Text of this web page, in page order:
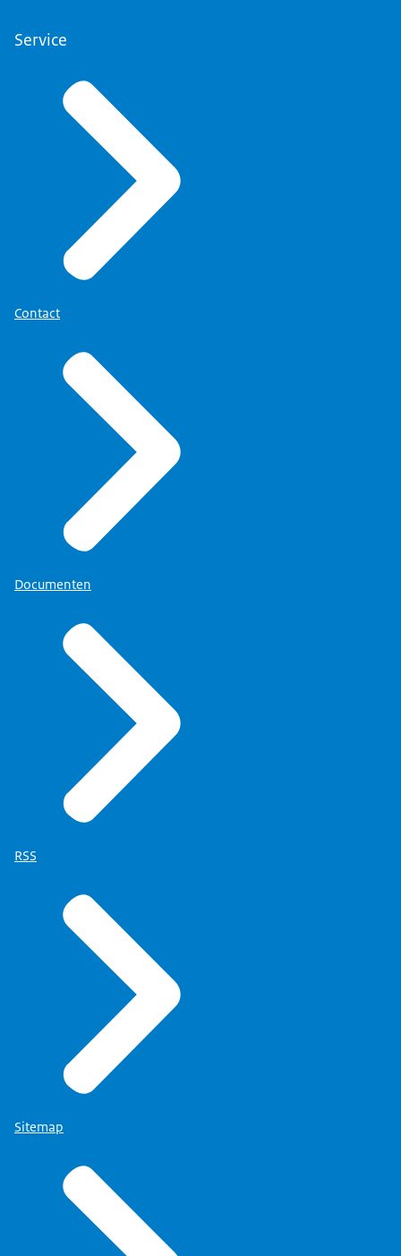
Service
Contact
Documenten
RSS
Sitemap